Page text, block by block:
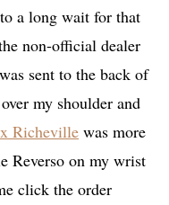
a long wait for that
non-official dealer
sent to the back of
my shoulder and
Richeville was more
Reverso on my wrist
click the order